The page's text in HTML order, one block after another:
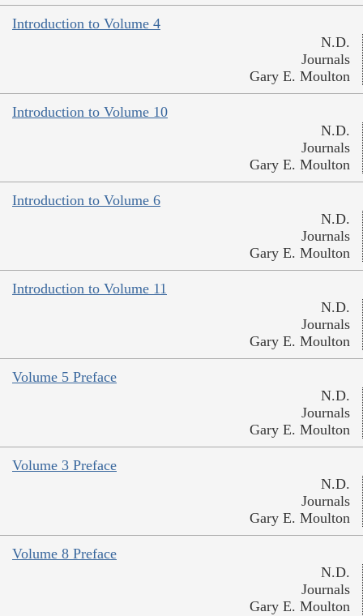
Introduction to Volume 4
N.D.
Journals
Gary E. Moulton
Introduction to Volume 10
N.D.
Journals
Gary E. Moulton
Introduction to Volume 6
N.D.
Journals
Gary E. Moulton
Introduction to Volume 11
N.D.
Journals
Gary E. Moulton
Volume 5 Preface
N.D.
Journals
Gary E. Moulton
Volume 3 Preface
N.D.
Journals
Gary E. Moulton
Volume 8 Preface
N.D.
Journals
Gary E. Moulton